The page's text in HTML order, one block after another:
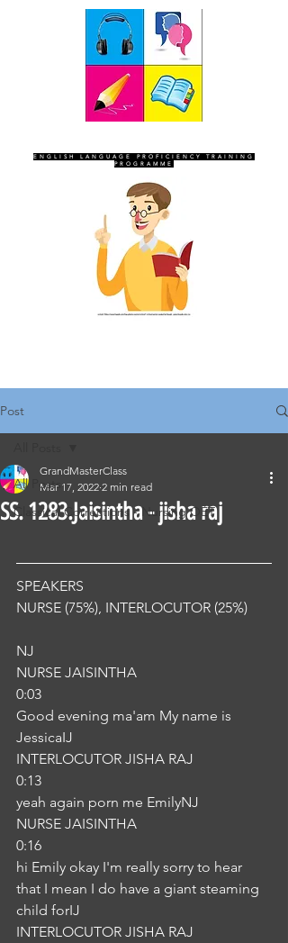
ENGLISH LANGUAGE PROFICIENCY TRAINING
PROGRAMME
Post
All Posts
Classical Corrections - Nursing OET
SS. 1283.Jaisintha - jisha raj
GrandMasterClass
Mar 17, 2022 2 min read
SPEAKERS
NURSE (75%), INTERLOCUTOR (25%)
NJ
NURSE JAISINTHA
0:03
Good evening ma'am My name is
JessicaIJ
INTERLOCUTOR JISHA RAJ
0:13
yeah again porn me EmilyNJ
NURSE JAISINTHA
0:16
hi Emily okay I'm really sorry to hear
that I mean I do have a giant steaming
child forIJ
INTERLOCUTOR JISHA RAJ